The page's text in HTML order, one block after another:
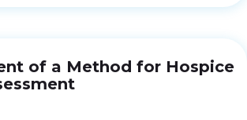
of a Method for Hospice